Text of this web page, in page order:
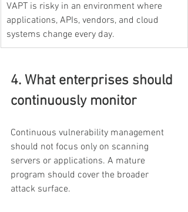
VAPT is risky in an environment where
applications, APIs, vendors, and cloud
systems change every day.
4. What enterprises should
continuously monitor
Continuous vulnerability management
should not focus only on scanning
servers or applications. A mature
program should cover the broader
attack surface.